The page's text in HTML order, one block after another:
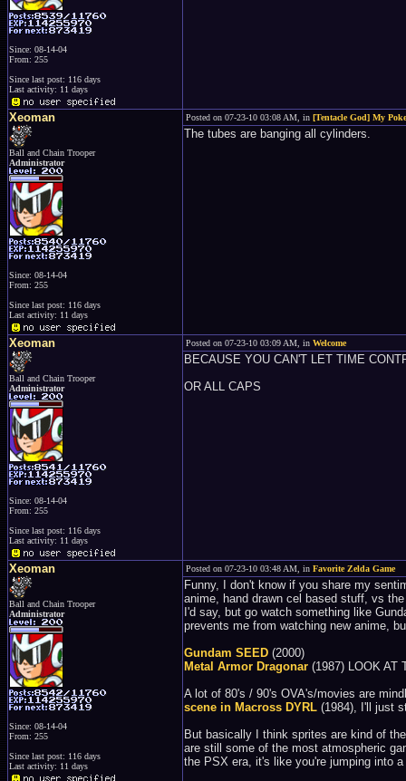
Since: 08-14-04
From: 255
Since last post: 116 days
Last activity: 11 days
Xeoman
Ball and Chain Trooper
Administrator
Since: 08-14-04
From: 255
Since last post: 116 days
Last activity: 11 days
Posted on 07-23-10 03:08 AM, in [Tentacle God] My
The tubes are banging all cylinders.
Xeoman
Ball and Chain Trooper
Administrator
Since: 08-14-04
From: 255
Since last post: 116 days
Last activity: 11 days
Posted on 07-23-10 03:09 AM, in Welcome
BECAUSE YOU CAN'T LET TIME
OR ALL CAPS
Xeoman
Ball and Chain Trooper
Administrator
Since: 08-14-04
From: 255
Since last post: 116 days
Last activity: 11 days
Posted on 07-23-10 03:48 AM, in Favorite Zelda Game
Funny, I don't know if you share my
anime, hand drawn cel based stuff, vs
I'd say, but go watch something like
prevents me from watching new anime,
Gundam SEED (2000)
Metal Armor Dragonar (1987) LOOK AT
A lot of 80's / 90's OVA's/movies are
scene in Macross DYRL (1984), I'll just
But basically I think sprites are kind of
are still some of the most atmospheric
the PSX era, it's like you're jumping into